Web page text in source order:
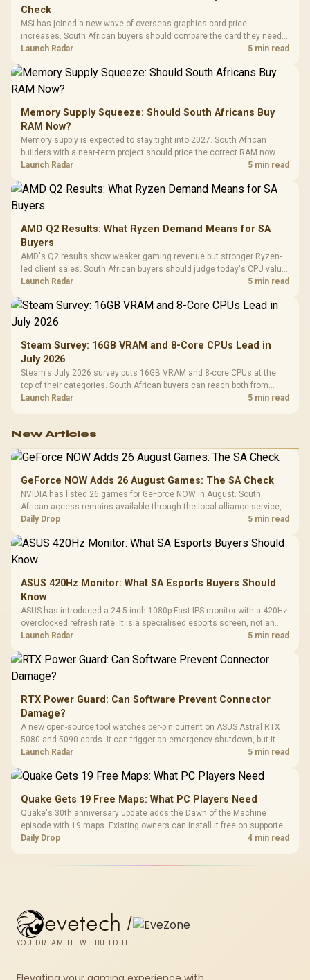
Check
MSI has joined a new wave of overseas graphics-card price
increases. South African buyers should compare the card they need
against live local options rather than panic-buy.
Launch Radar 5 min read
Memory Supply Squeeze: Should South Africans Buy
RAM Now?
Memory supply is expected to stay tight into 2027. South African
builders with a near-term project should price the correct RAM now
instead of waiting for an assumed drop.
Launch Radar 5 min read
AMD Q2 Results: What Ryzen Demand Means for SA
Buyers
AMD's Q2 results show weaker gaming revenue but stronger Ryzen-
led client sales. South African buyers should judge today's CPU value
by platform cost, not the headline alone.
Launch Radar 5 min read
Steam Survey: 16GB VRAM and 8-Core CPUs Lead in
July 2026
Steam's July 2026 survey puts 16GB VRAM and 8-core CPUs at the
top of their categories. South African buyers can reach both from
about R12,998 before the rest of the build.
Launch Radar 5 min read
New Articles
GeForce NOW Adds 26 August Games: The SA Check
NVIDIA has listed 26 games for GeForce NOW in August. South
African access remains available through the local alliance service,
but each title still needs store ownership and service support.
Daily Drop 5 min read
ASUS 420Hz Monitor: What SA Esports Buyers Should
Know
ASUS has introduced a 24.5-inch 1080p Fast IPS monitor with a 420Hz
overclocked refresh rate. It is a specialised esports screen, not an
automatic upgrade for every gaming PC.
Launch Radar 5 min read
RTX Power Guard: Can Software Prevent Connector
Damage?
A new open-source tool watches per-pin current on ASUS Astral RTX
5080 and 5090 cards. It can trigger an emergency shutdown, but it
does not replace correct cabling and inspection.
Launch Radar 5 min read
Quake Gets 19 Free Maps: What PC Players Need
Quake's 30th anniversary update adds the Dawn of the Machine
episode with 19 maps. Existing owners can install it free on supported
PC storefronts, with no hardware upgrade required.
Daily Drop 4 min read
evetech /
YOU DREAM IT, WE BUILD IT